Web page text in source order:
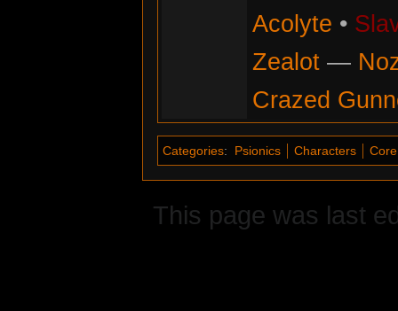
Acolyte •
Zealot—
Crazed
Categories: Psionics Characters
This page was last